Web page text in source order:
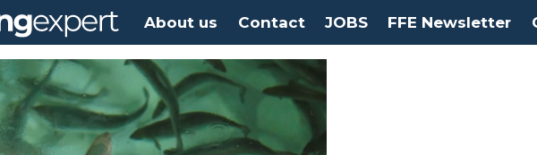
About us Contact JOBS FFE Newsletter